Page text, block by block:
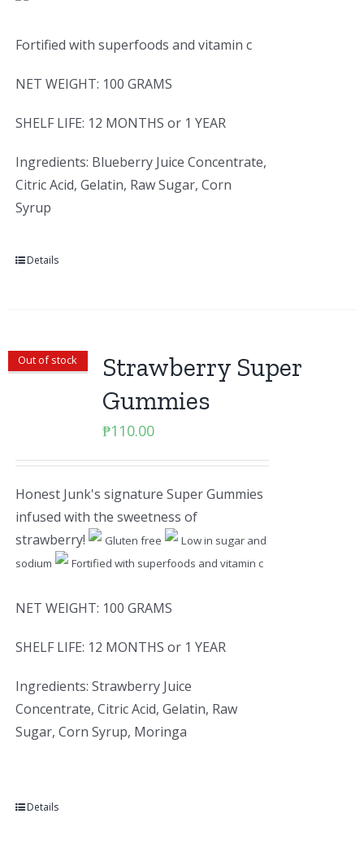
Fortified with superfoods and vitamin c
NET WEIGHT: 100 GRAMS
SHELF LIFE: 12 MONTHS or 1 YEAR
Ingredients: Blueberry Juice Concentrate,
Citric Acid, Gelatin, Raw Sugar, Corn
Syrup
Details
Out of stock
Strawberry Super
Gummies
₱110.00
Honest Junk's signature Super Gummies
infused with the sweetness of
strawberry!
Gluten free
Low in sugar and
sodium
Fortified with superfoods and vitamin c
NET WEIGHT: 100 GRAMS
SHELF LIFE: 12 MONTHS or 1 YEAR
Ingredients: Strawberry Juice
Concentrate, Citric Acid, Gelatin, Raw
Sugar, Corn Syrup, Moringa
Details